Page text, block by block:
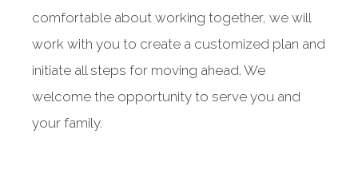
comfortable about working together, we will
work with you to create a customized plan and
initiate all steps for moving ahead. We
welcome the opportunity to serve you and
your family.